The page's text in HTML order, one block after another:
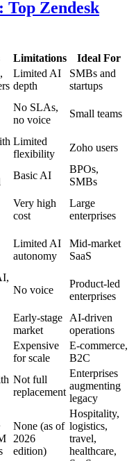
Zendesk
Limitations
Ideal For
Limited AI
depth
SMBs and
startups
No SLAs,
no voice
Small teams
Limited
flexibility
Zoho users
Basic AI
BPOs,
SMBs
Very high
cost
Large
enterprises
Limited AI
autonomy
Mid-market
SaaS
No voice
Product-led
enterprises
Early-stage
market
AI-driven
operations
Expensive
for scale
E-commerce,
B2C
Not full
replacement
Enterprises
augmenting
legacy
None (as of
2026
edition)
Hospitality,
logistics,
travel,
healthcare,